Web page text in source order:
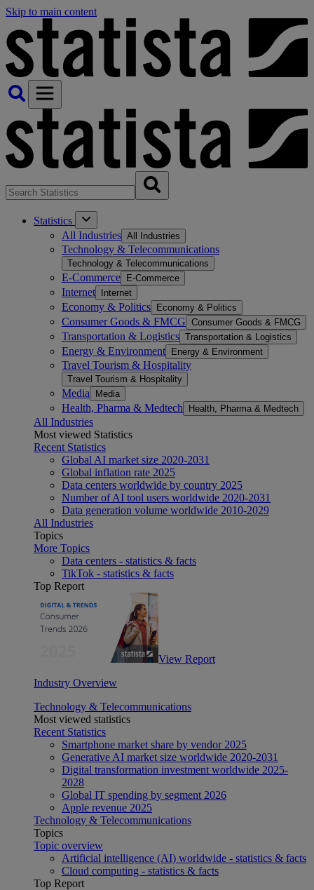
Skip to main content
Statistics
All Industries All Industries
Technology & Telecommunications
Technology & Telecommunications
E-Commerce E-Commerce
Internet Internet
Economy & Politics Economy & Politics
Consumer Goods & FMCG Consumer Goods & FMCG
Transportation & Logistics Transportation & Logistics
Energy & Environment Energy & Environment
Travel Tourism & Hospitality
Travel Tourism & Hospitality
Media Media
Health, Pharma & Medtech Health, Pharma & Medtech
All Industries
Most viewed Statistics
Recent Statistics
Global AI market size 2020-2031
Global inflation rate 2025
Data centers worldwide by country 2025
Number of AI tool users worldwide 2020-2031
Data generation volume worldwide 2010-2029
All Industries
Topics
More Topics
Data centers - statistics & facts
TikTok - statistics & facts
Top Report
View Report
Industry Overview
Technology & Telecommunications
Most viewed statistics
Recent Statistics
Smartphone market share by vendor 2025
Generative AI market size worldwide 2020-2031
Digital transformation investment worldwide 2025-
2028
Global IT spending by segment 2026
Apple revenue 2025
Technology & Telecommunications
Topics
Topic overview
Artificial intelligence (AI) worldwide - statistics & facts
Cloud computing - statistics & facts
Top Report